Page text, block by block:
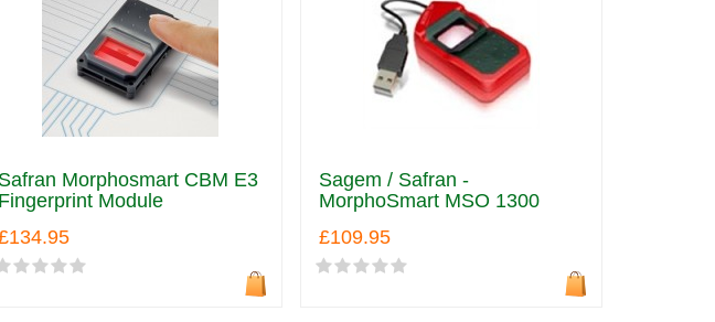
Safran Morphosmart CBM E3
Fingerprint Module
Sagem / Safran -
MorphoSmart MSO 1300
£109.95